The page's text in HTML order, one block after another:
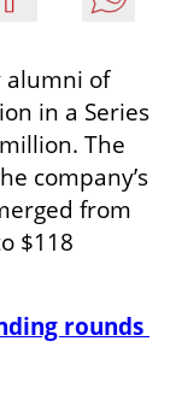
alumni of
in a Series
The
company’s
from
$118
rounds